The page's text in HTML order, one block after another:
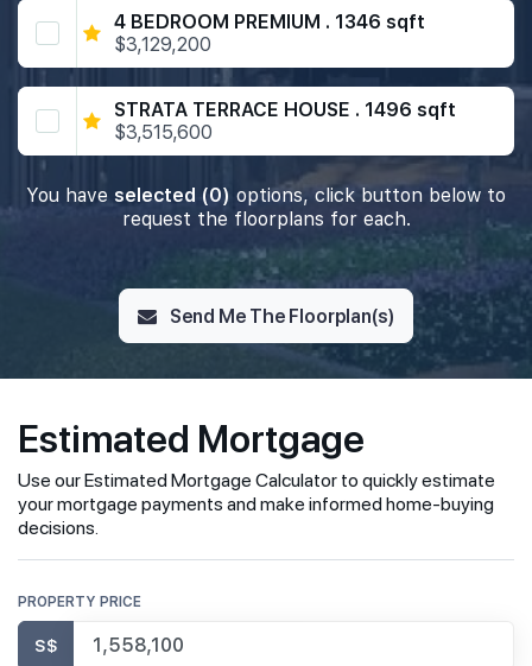
4 BEDROOM PREMIUM . 1346 sqft
$3,129,200
STRATA TERRACE HOUSE . 1496 sqft
$3,515,600
You have selected (0) options, click button below to
request the floorplans for each.
Send Me The Floorplan(s)
Estimated Mortgage
Use our Estimated Mortgage Calculator to quickly estimate
your mortgage payments and make informed home-buying
decisions.
PROPERTY PRICE
S$